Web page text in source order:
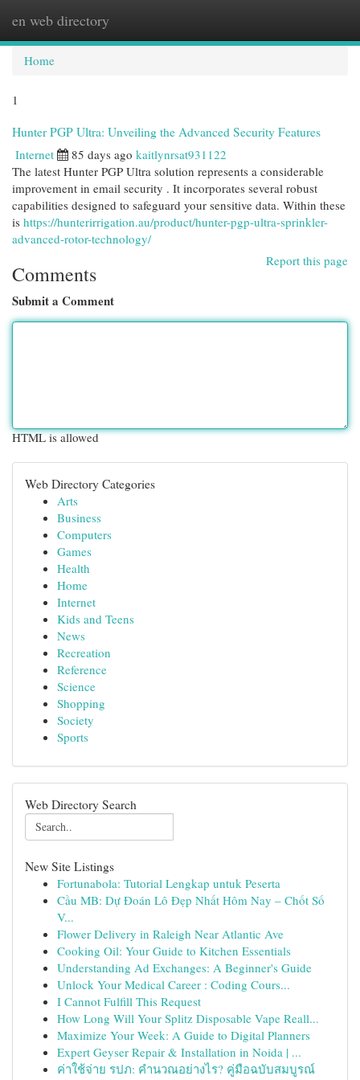
en web directory
Home
1
Hunter PGP Ultra: Unveiling the Advanced Security Features
Internet 85 days ago kaitlynrsat931122
The latest Hunter PGP Ultra solution represents a considerable
improvement in email security . It incorporates several robust
capabilities designed to safeguard your sensitive data. Within these
is https://hunterirrigation.au/product/hunter-pgp-ultra-sprinkler-
advanced-rotor-technology/
Report this page
Comments
Submit a Comment
HTML is allowed
Web Directory Categories
Arts
Business
Computers
Games
Health
Home
Internet
Kids and Teens
News
Recreation
Reference
Science
Shopping
Society
Sports
Web Directory Search
New Site Listings
Fortunabola: Tutorial Lengkap untuk Peserta
Cầu MB: Dự Đoán Lô Đẹp Nhất Hôm Nay – Chốt Số
V...
Flower Delivery in Raleigh Near Atlantic Ave
Cooking Oil: Your Guide to Kitchen Essentials
Understanding Ad Exchanges: A Beginner's Guide
Unlock Your Medical Career : Coding Cours...
I Cannot Fulfill This Request
How Long Will Your Splitz Disposable Vape Reall...
Maximize Your Week: A Guide to Digital Planners
Expert Geyser Repair & Installation in Noida | ...
ค่าใช้จ่าย รปภ: คำนวณอย่างไร? คู่มือฉบับสมบูรณ์